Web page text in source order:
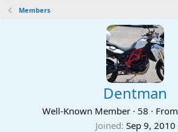
Members
Dentman
Well-Known Member · 58 · From
Joined Sep 9, 2010